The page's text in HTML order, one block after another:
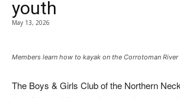
youth
May 13, 2026
Members learn how to kayak on the Corrotoman
The Boys & Girls Club of the Northern